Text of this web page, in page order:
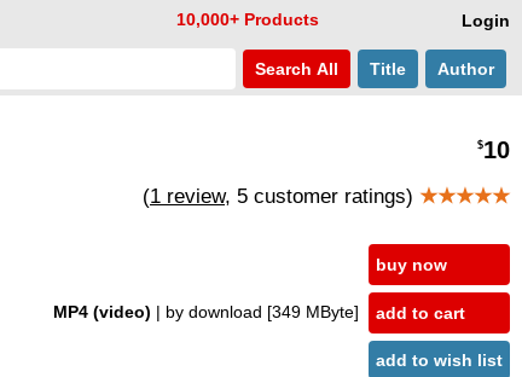
Login
10,000+ Products
Search All Title Author
$10
(1 review, 5 customer ratings) ★★★★★
MP4 (video) | by download [349 MByte]
buy now
add to cart
add to wish list